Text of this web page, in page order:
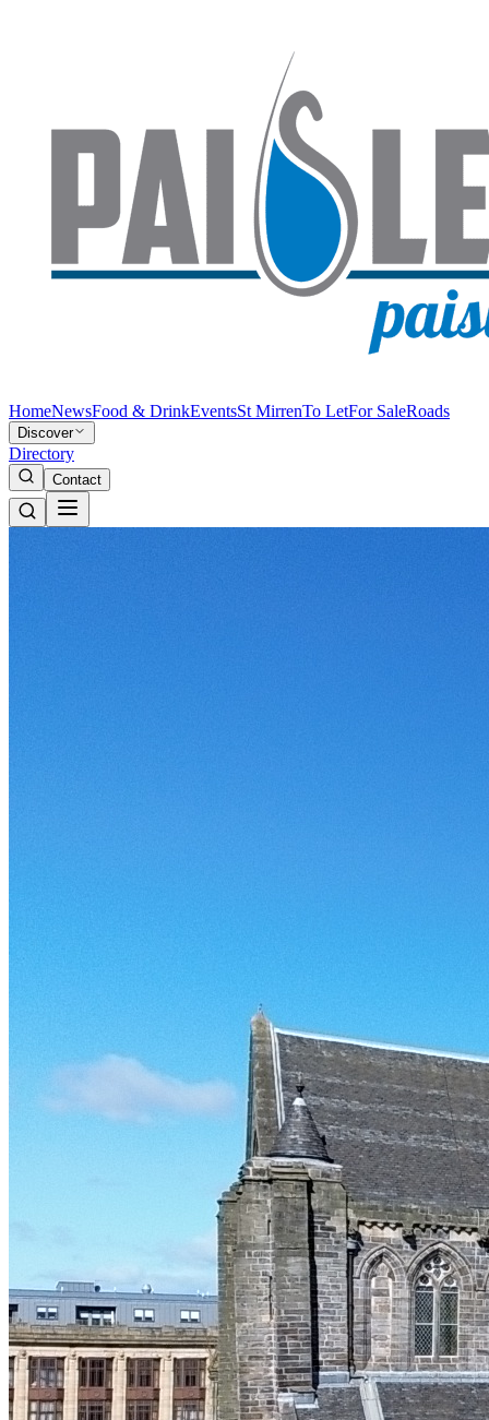
HomeNewsFood & DrinkEventsSt MirrenTo LetFor SaleRoads
Discover
Directory
Contact